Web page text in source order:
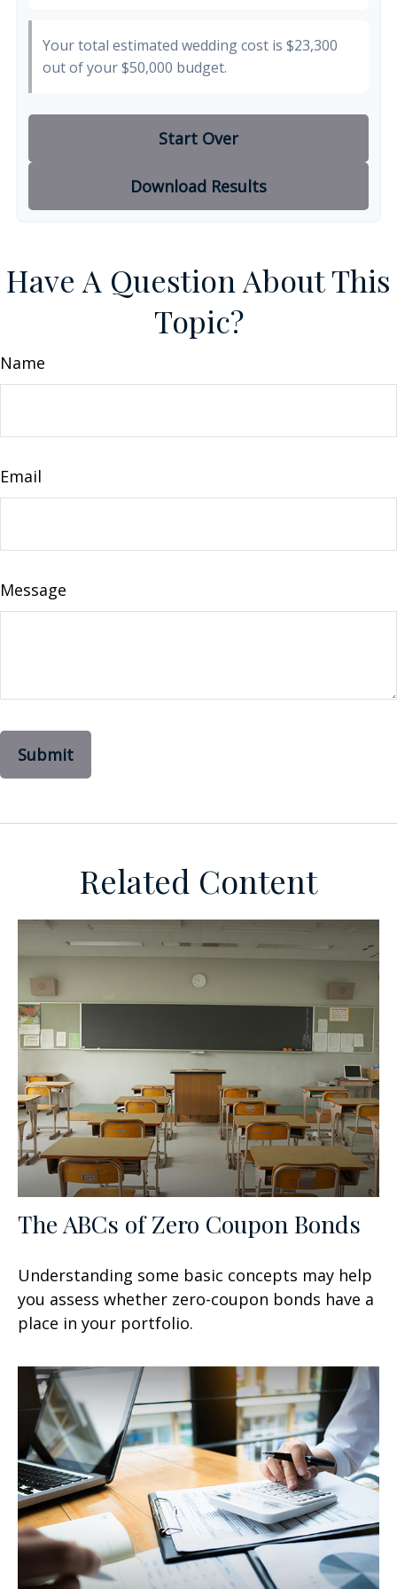
Your total estimated wedding cost is $23,300
out of your$50,000 budget.
Start Over
Download Results
Have A Question About This
Topic?
Name
Email
Message
Related Content
The ABCs of Zero Coupon Bonds
Understanding some basic concepts may help
you assess whether zero-coupon bonds have a
place in your portfolio.